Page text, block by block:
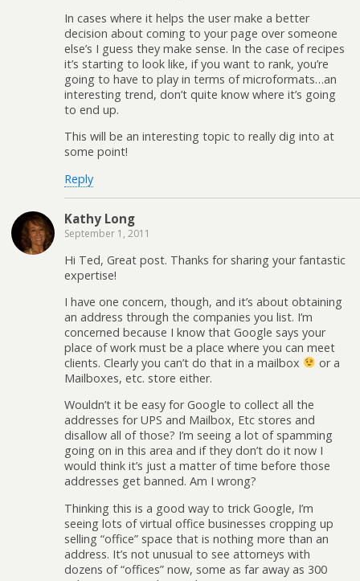
In cases where it helps the user make a better
decision about coming to your page over someone
else’s I guess they make sense. In the case of recipes
it’s starting to look like, if you want to rank, you’re
going to have to play in terms of microformats…an
interesting trend, don’t quite know where it’s going
to end up.
This will be an interesting topic to really dig into at
some point!
Reply
Kathy Long
September 1, 2011
Hi Ted, Great post. Thanks for sharing your fantastic
expertise!
I have one concern, though, and it’s about obtaining
an address through the companies you list. I’m
concerned because I know that Google says your
place of work must be a place where you can meet
clients. Clearly you can’t do that in a mailbox
or a
Mailboxes, etc. store either.
Wouldn’t it be easy for Google to collect all the
addresses for UPS and Mailbox, Etc stores and
disallow all of those? I’m seeing a lot of spamming
going on in this area and if they don’t do it now I
would think it’s just a matter of time before those
addresses get banned. Am I wrong?
Thinking this is a good way to trick Google, I’m
seeing lots of virtual office businesses cropping up
selling “office” space that is nothing more than an
address. It’s not unusual to see attorneys with
dozens of “offices” now, some as far away as 300